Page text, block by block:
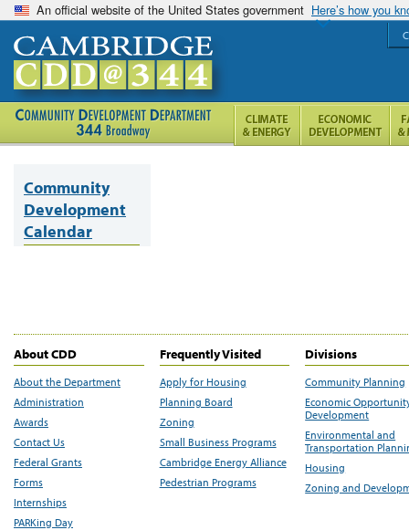
An official website of the United States government Here’s how you
Community
Development
Calendar
About CDD
About the Department
Administration
Awards
Contact Us
Federal Grants
Forms
Internships
PARKing Day
Frequently Visited
Apply for Housing
Planning Board
Zoning
Small Business Programs
Cambridge Energy Alliance
Pedestrian Programs
Divisions
Community Planning
Economic
Development
Environmental and
Transportation
Housing
Zoning and